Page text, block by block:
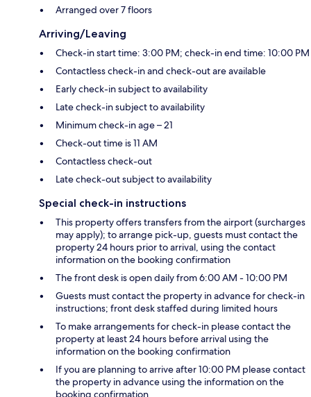
Arranged over 7 floors
Arriving/Leaving
Check-in start time: 3:00 PM; check-in end time: 10:00 PM
Contactless check-in and check-out are available
Early check-in subject to availability
Late check-in subject to availability
Minimum check-in age – 21
Check-out time is 11 AM
Contactless check-out
Late check-out subject to availability
Special check-in instructions
This property offers transfers from the airport (surcharges
may apply); to arrange pick-up, guests must contact the
property 24 hours prior to arrival, using the contact
information on the booking confirmation
The front desk is open daily from 6:00 AM - 10:00 PM
Guests must contact the property in advance for check-in
instructions; front desk staffed during limited hours
To make arrangements for check-in please contact the
property at least 24 hours before arrival using the
information on the booking confirmation
If you are planning to arrive after 10:00 PM please contact
the property in advance using the information on the
booking confirmation